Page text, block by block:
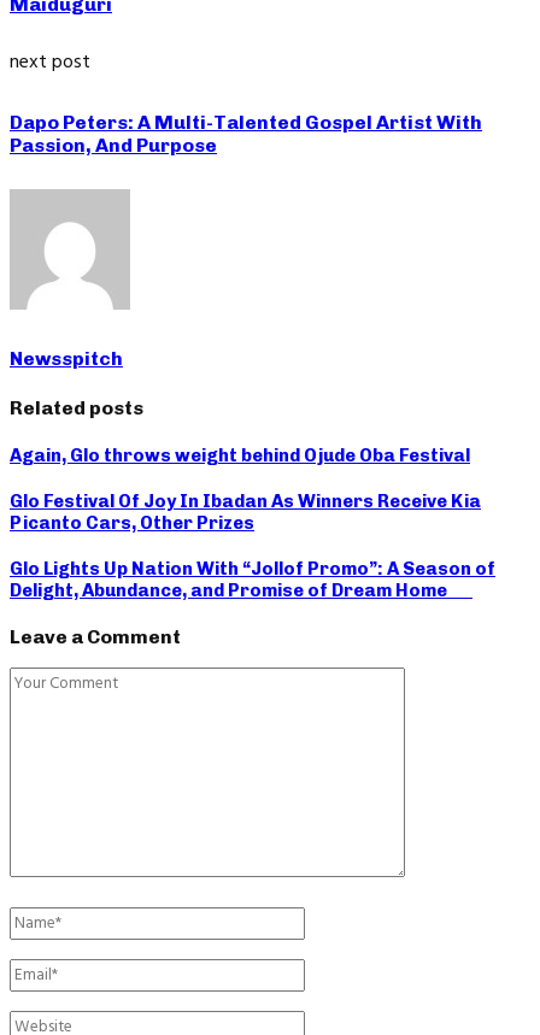
next post
Dapo Peters: A Multi-Talented Gospel Artist With
Passion, And Purpose
Newsspitch
Related posts
Again, Glo throws weight behind Ojude Oba Festival
Glo Festival Of Joy In Ibadan As Winners Receive Kia
Picanto Cars, Other Prizes
Glo Lights Up Nation With “Jollof Promo”: A Season of
Delight, Abundance, and Promise of Dream Home
Leave a Comment